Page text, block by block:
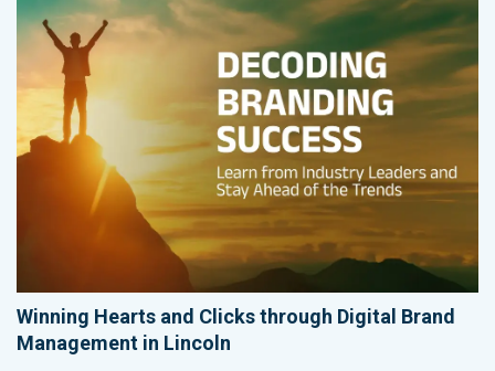
Winning Hearts and Clicks through Digital Brand
Management in Lincoln